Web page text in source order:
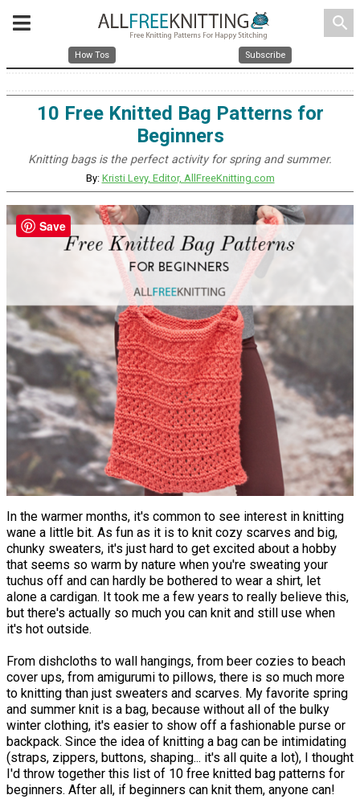
search
How Tos Subscribe
10 Free Knitted Bag Patterns for
Beginners
Knitting bags is the perfect activity for spring and summer.
By: Kristi Levy, Editor, AllFreeKnitting.com
In the warmer months, it's common to see interest in knitting
wane a little bit. As fun as it is to knit cozy scarves and big,
chunky sweaters, it's just hard to get excited about a hobby
that seems so warm by nature when you're sweating your
tuchus off and can hardly be bothered to wear a shirt, let
alone a cardigan. It took me a few years to really believe this,
but there's actually so much you can knit and still use when
it's hot outside.
From dishcloths to wall hangings, from beer cozies to beach
cover ups, from amigurumi to pillows, there is so much more
to knitting than just sweaters and scarves. My favorite spring
and summer knit is a bag, because without all of the bulky
winter clothing, it's easier to show off a fashionable purse or
backpack. Since the idea of knitting a bag can be intimidating
(straps, zippers, buttons, shaping... it's all quite a lot), I thought
I'd throw together this list of 10 free knitted bag patterns for
beginners. After all, if beginners can knit them, anyone can!
Save